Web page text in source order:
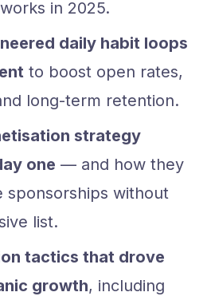
in 2025.
daily habit loops
to boost open rates,
long-term retention.
strategy
one — and how they
sponsorships without
list.
tactics that drove
growth, including